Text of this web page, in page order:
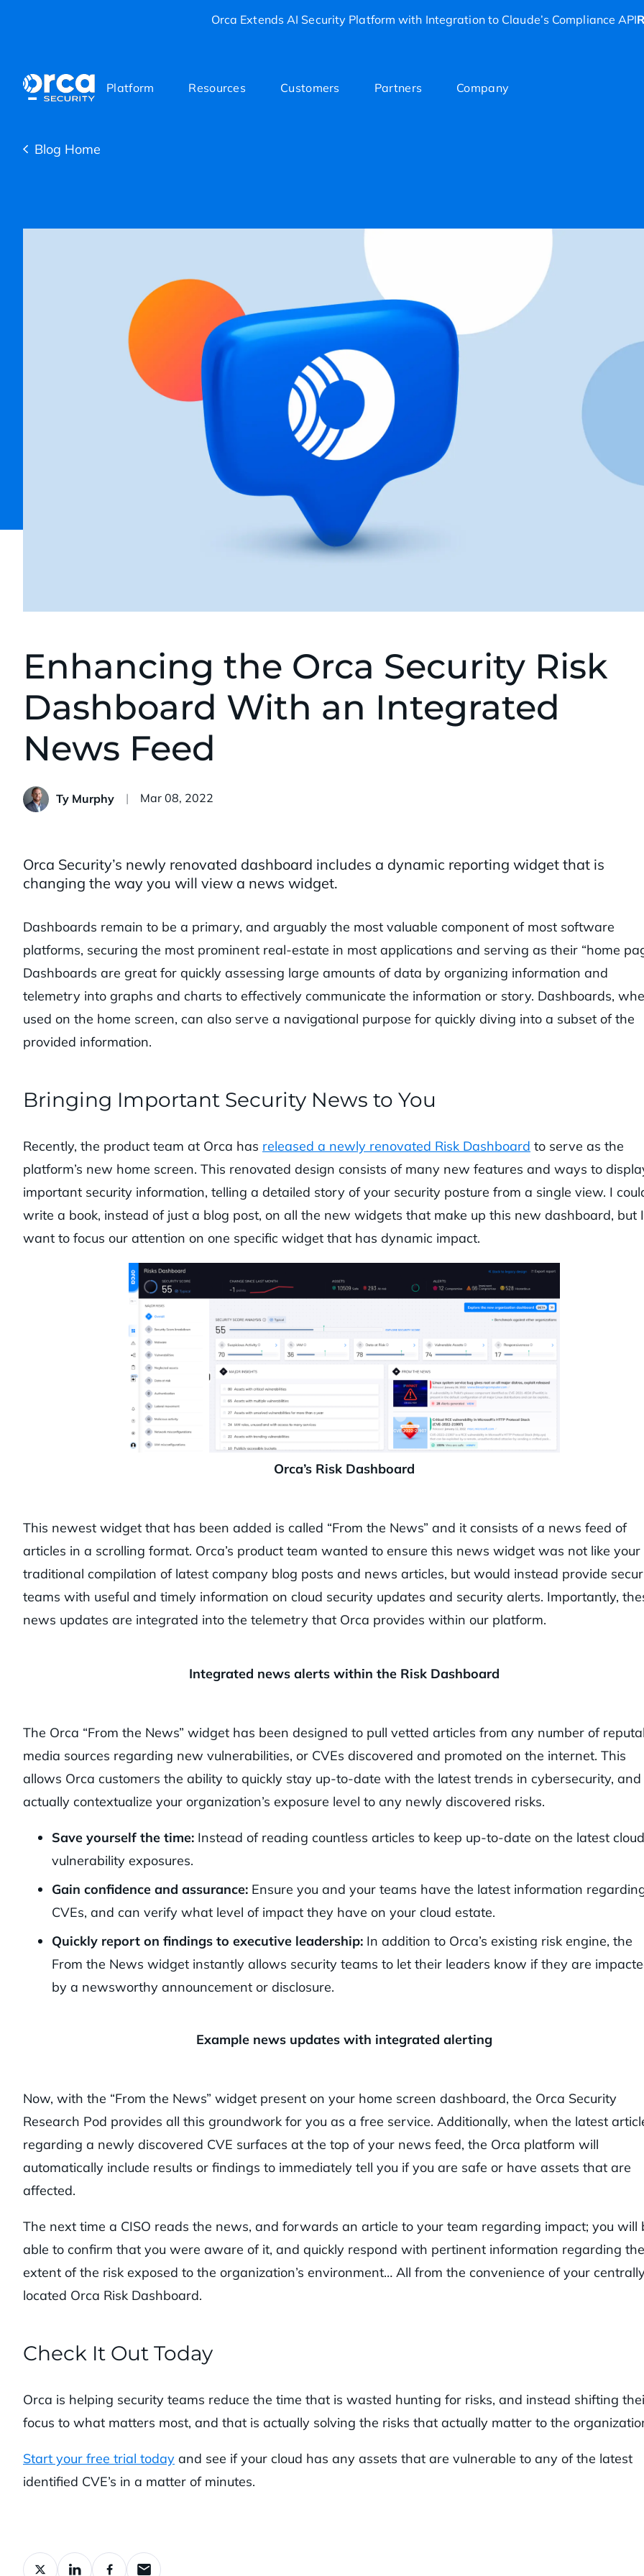
Orca Extends AI Security Platform with Integration to Claude’s Compliance API
Platform Resources Customers Partners Company
Blog Home
Enhancing the Orca Security Risk
Dashboard With an Integrated
News Feed
Ty Murphy Published:
Mar 08, 2022
Orca Security’s newly renovated dashboard includes a dynamic reporting widget that is
changing the way you will view a news widget.
Dashboards remain to be a primary, and arguably the most valuable component of most software
platforms, securing the most prominent real-estate in most applications and serving as their “home
Dashboards are great for quickly assessing large amounts of data by organizing information and
telemetry into graphs and charts to effectively communicate the information or story. Dashboards,
used on the home screen, can also serve a navigational purpose for quickly diving into a subset of the
provided information.
Bringing Important Security News to You
Recently, the product team at Orca has released a newly renovated Risk Dashboard to serve as the
platform’s new home screen. This renovated design consists of many new features and ways to
important security information, telling a detailed story of your security posture from a single view. I
write a book, instead of just a blog post, on all the new widgets that make up this new dashboard, but I
want to focus our attention on one specific widget that has dynamic impact.
Orca’s Risk Dashboard
This newest widget that has been added is called “From the News” and it consists of a news feed of
articles in a scrolling format. Orca’s product team wanted to ensure this news widget was not like your
traditional compilation of latest company blog posts and news articles, but would instead provide
teams with useful and timely information on cloud security updates and security alerts. Importantly,
news updates are integrated into the telemetry that Orca provides within our platform.
Integrated news alerts within the Risk Dashboard
The Orca “From the News” widget has been designed to pull vetted articles from any number of
media sources regarding new vulnerabilities, or CVEs discovered and promoted on the internet. This
allows Orca customers the ability to quickly stay up-to-date with the latest trends in cybersecurity, and
actually contextualize your organization’s exposure level to any newly discovered risks.
Save yourself the time: Instead of reading countless articles to keep up-to-date on the latest cloud
vulnerability exposures.
Gain confidence and assurance: Ensure you and your teams have the latest information
CVEs, and can verify what level of impact they have on your cloud estate.
Quickly report on findings to executive leadership: In addition to Orca’s existing risk engine, the
From the News widget instantly allows security teams to let their leaders know if they are
by a newsworthy announcement or disclosure.
Example news updates with integrated alerting
Now, with the “From the News” widget present on your home screen dashboard, the Orca Security
Research Pod provides all this groundwork for you as a free service. Additionally, when the latest
regarding a newly discovered CVE surfaces at the top of your news feed, the Orca platform will
automatically include results or findings to immediately tell you if you are safe or have assets that are
affected.
The next time a CISO reads the news, and forwards an article to your team regarding impact; you will
able to confirm that you were aware of it, and quickly respond with pertinent information regarding the
extent of the risk exposed to the organization’s environment… All from the convenience of your
located Orca Risk Dashboard.
Check It Out Today
Orca is helping security teams reduce the time that is wasted hunting for risks, and instead shifting
focus to what matters most, and that is actually solving the risks that actually matter to the
Start your free trial today and see if your cloud has any assets that are vulnerable to any of the latest
identified CVE’s in a matter of minutes.